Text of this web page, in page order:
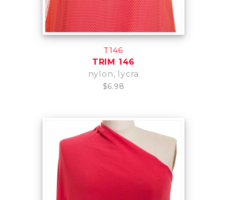
T146
TRIM 146
nylon, lycra
$6.98